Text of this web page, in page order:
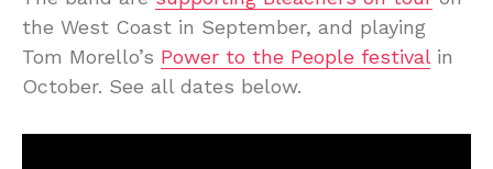
the West Coast in September, and playing
Tom Morello’s Power to the People festivalin
October. See all dates below.